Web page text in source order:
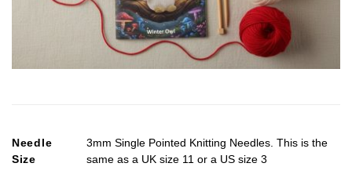
Needle
Size
3mm Single Pointed Knitting Needles. This is the
same as a UK size 11 or a US size 3